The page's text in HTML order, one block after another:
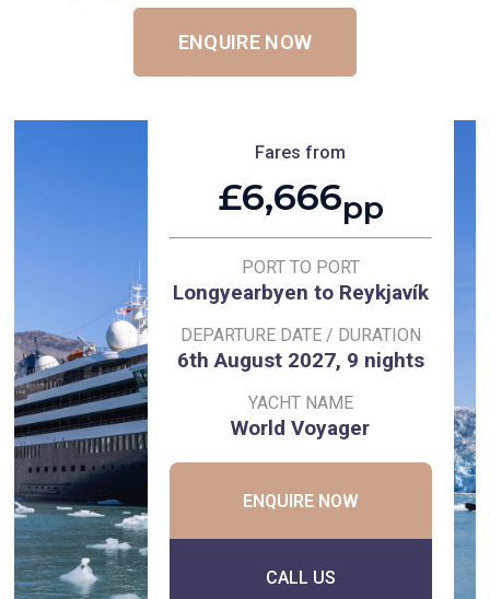
ENQUIRE NOW
Fares from
£6,666pp
PORT TO PORT
Longyearbyen to Reykjavík
DEPARTURE DATE / DURATION
6th August 2027, 9 nights
YACHT NAME
World Voyager
ENQUIRE NOW
CALL US